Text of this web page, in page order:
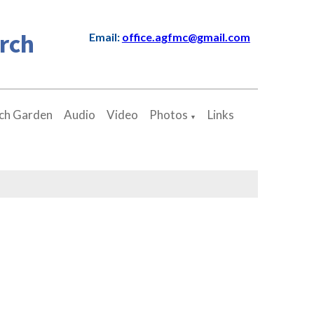
Email: office.agfmc@gmail.com
Garden Audio Video Photos ▼ Links